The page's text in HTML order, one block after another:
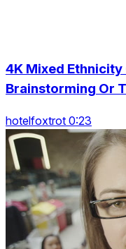
4K Mixed Ethnicity
Brainstorming Or
hotelfoxtrot 0:23